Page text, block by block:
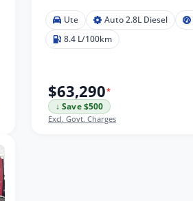
Ute Auto 2.8L Diesel
8.4 L/100km
$63,290*
↓ Save $500
Excl. Govt. Charges